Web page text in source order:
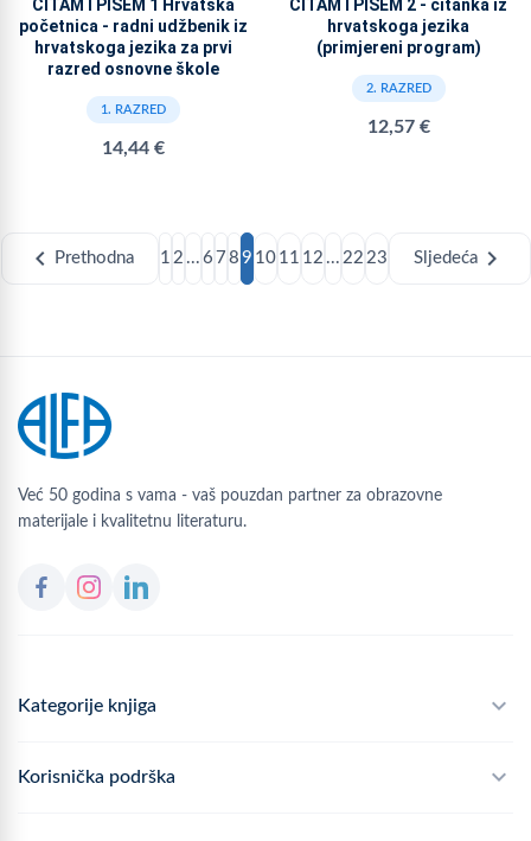
ČITAM I PIŠEM 1 Hrvatska
početnica - radni udžbenik iz
hrvatskoga jezika za prvi
razred osnovne škole
1. RAZRED
14,44 €
ČITAM I PIŠEM 2 - čitanka iz
hrvatskoga jezika
(primjereni program)
2. RAZRED
12,57 €
chevron_left Prethodna 1 2 ... 6 7 8 9 10 11 12 ... 22 23 Sljedećachevron_right
Već 50 godina s vama - vaš pouzdan partner za obrazovne
materijale i kvalitetnu literaturu.
Kategorije knjiga
Školski program
Korisnička podrška